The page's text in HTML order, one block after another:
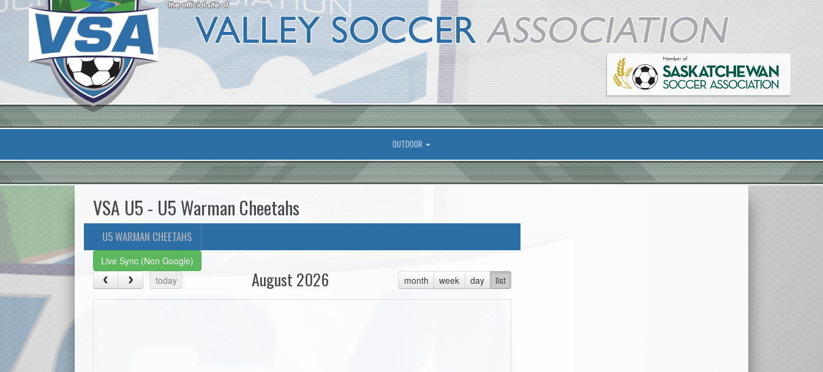
OUTDOOR
VSA U5 - U5 Warman Cheetahs
U5 WARMAN CHEETAHS
Live Sync (Non Google)
today
month week day list
August 2026